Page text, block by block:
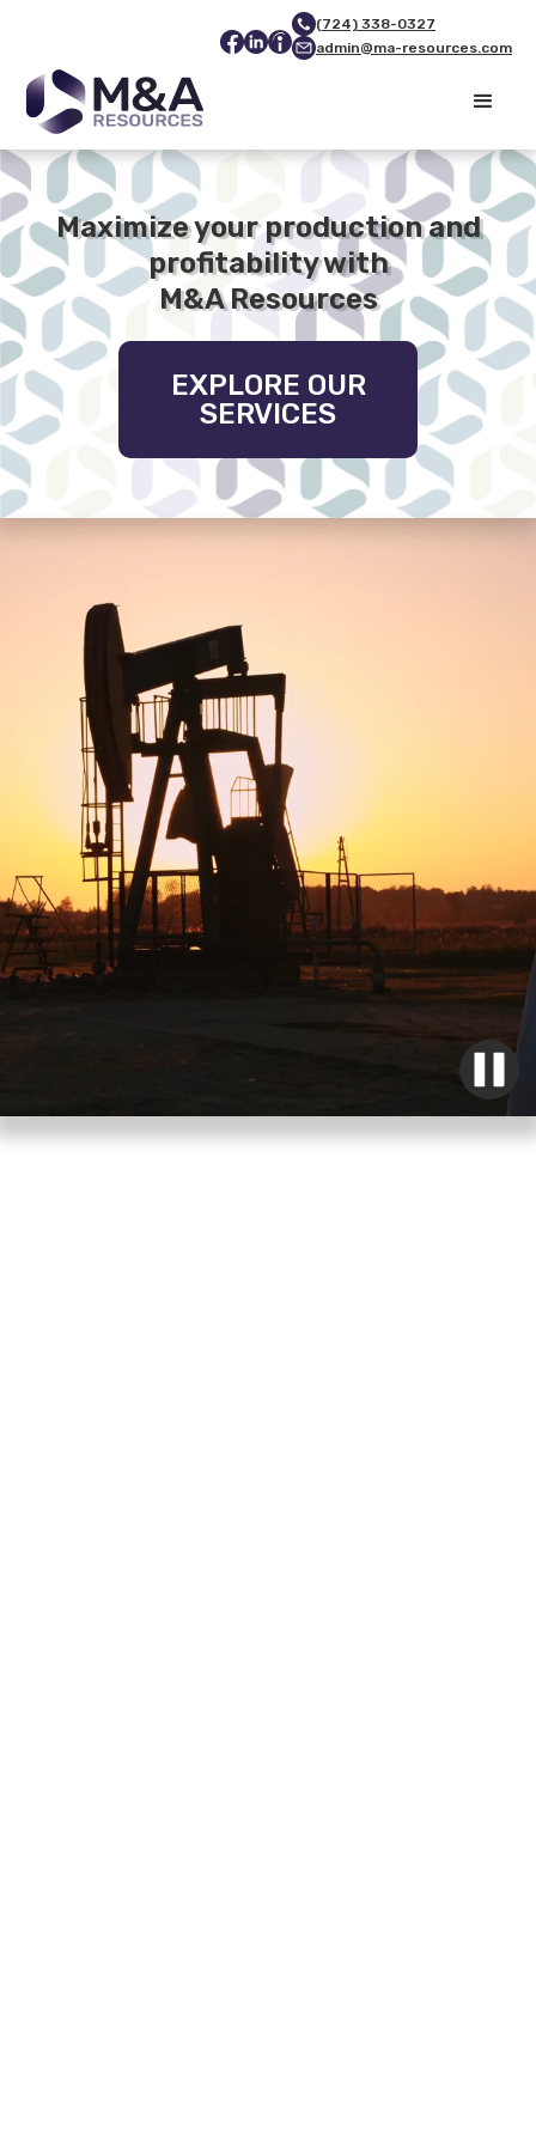
(724) 338-0327
admin@ma-resources.com
Maximize your production and
profitability with
M&A Resources
EXPLORE OUR
SERVICES